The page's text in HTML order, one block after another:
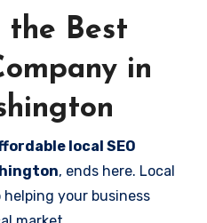
the Best
in
local SEO
, ends here. Local
your business